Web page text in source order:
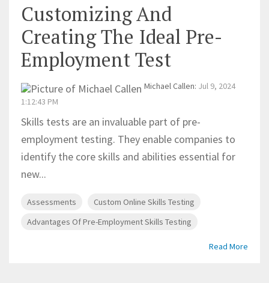
Customizing And
Creating The Ideal Pre-
Employment Test
Michael Callen: Jul 9, 2024
1:12:43 PM
Skills tests are an invaluable part of pre-
employment testing. They enable companies to
identify the core skills and abilities essential for
new...
Assessments
Custom Online Skills Testing
Advantages Of Pre-Employment Skills Testing
Read More